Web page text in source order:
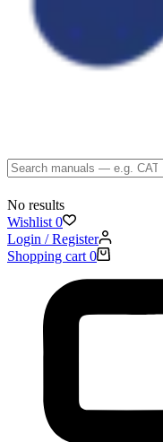
No results
Wishlist 0
Login / Register
Shopping cart 0